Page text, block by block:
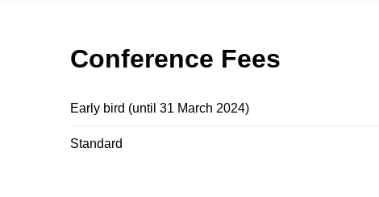
Conference Fees
Early bird (until 31 March 2024)
Standard